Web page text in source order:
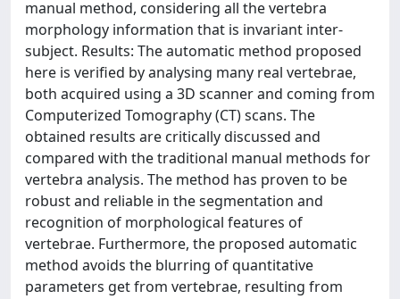
manual method, considering all the vertebra
morphology information that is invariant inter-
subject. Results: The automatic method proposed
here is verified by analysing many real vertebrae,
both acquired using a 3D scanner and coming from
Computerized Tomography (CT) scans. The
obtained results are critically discussed and
compared with the traditional manual methods for
vertebra analysis. The method has proven to be
robust and reliable in the segmentation and
recognition of morphological features of
vertebrae. Furthermore, the proposed automatic
method avoids the blurring of quantitative
parameters get from vertebrae, resulting from